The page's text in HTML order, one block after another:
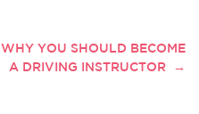
WHY YOU SHOULD BECOME
A DRIVING INSTRUCTOR
→